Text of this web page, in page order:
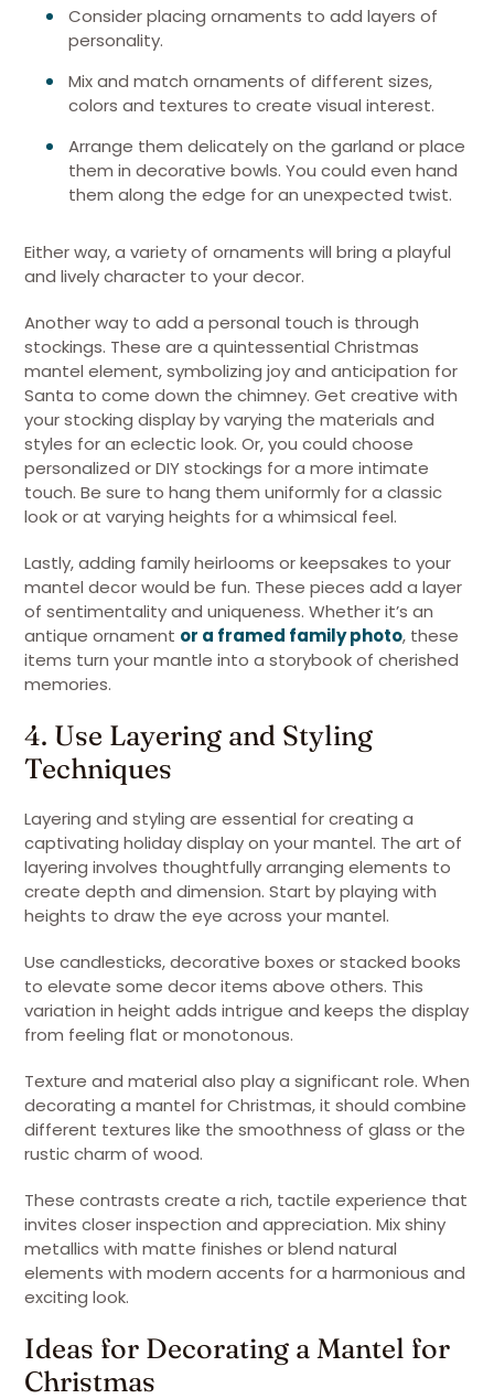
Consider placing ornaments to add layers of
personality.
Mix and match ornaments of different sizes,
colors and textures to create visual interest.
Arrange them delicately on the garland or place
them in decorative bowls. You could even hand
them along the edge for an unexpected twist.
Either way, a variety of ornaments will bring a playful
and lively character to your decor.
Another way to add a personal touch is through
stockings. These are a quintessential Christmas
mantel element, symbolizing joy and anticipation for
Santa to come down the chimney. Get creative with
your stocking display by varying the materials and
styles for an eclectic look. Or, you could choose
personalized or DIY stockings for a more intimate
touch. Be sure to hang them uniformly for a classic
look or at varying heights for a whimsical feel.
Lastly, adding family heirlooms or keepsakes to your
mantel decor would be fun. These pieces add a layer
of sentimentality and uniqueness. Whether it’s an
antique ornament or a framed family photo, these
items turn your mantle into a storybook of cherished
memories.
4. Use Layering and Styling
Techniques
Layering and styling are essential for creating a
captivating holiday display on your mantel. The art of
layering involves thoughtfully arranging elements to
create depth and dimension. Start by playing with
heights to draw the eye across your mantel.
Use candlesticks, decorative boxes or stacked books
to elevate some decor items above others. This
variation in height adds intrigue and keeps the display
from feeling flat or monotonous.
Texture and material also play a significant role. When
decorating a mantel for Christmas, it should combine
different textures like the smoothness of glass or the
rustic charm of wood.
These contrasts create a rich, tactile experience that
invites closer inspection and appreciation. Mix shiny
metallics with matte finishes or blend natural
elements with modern accents for a harmonious and
exciting look.
Ideas for Decorating a Mantel for
Christmas